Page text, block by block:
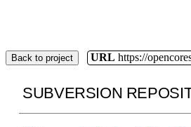
Back to project URL https://
SUBVERSION